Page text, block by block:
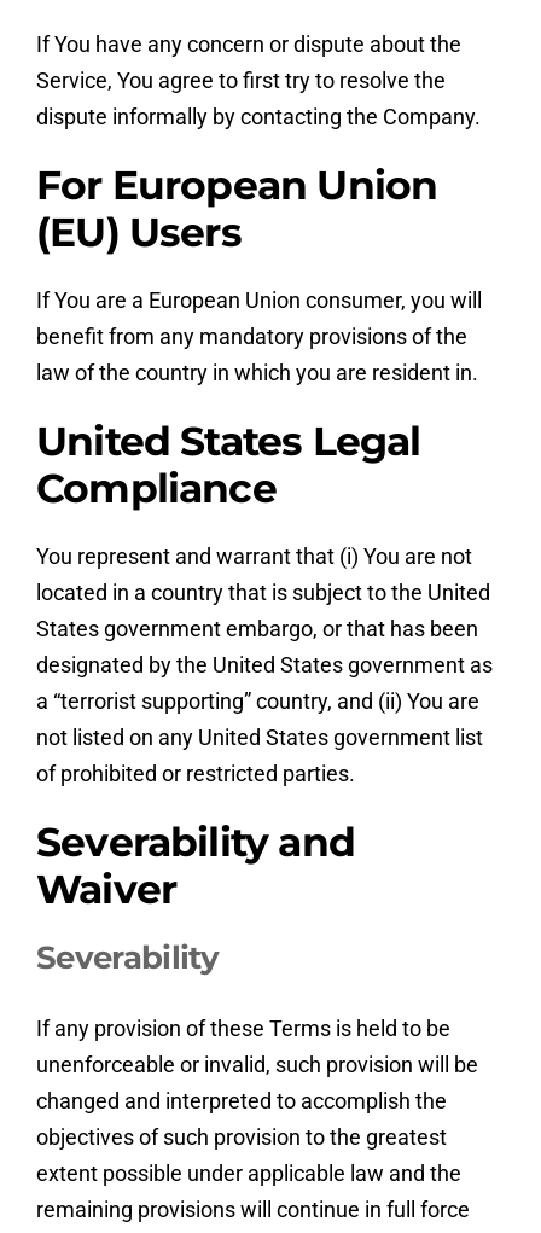
If You have any concern or dispute about the
Service, You agree to first try to resolve the
dispute informally by contacting the Company.
For European Union
(EU) Users
If You are a European Union consumer, you will
benefit from any mandatory provisions of the
law of the country in which you are resident in.
United States Legal
Compliance
You represent and warrant that (i) You are not
located in a country that is subject to the United
States government embargo, or that has been
designated by the United States government as
a “terrorist supporting” country, and (ii) You are
not listed on any United States government list
of prohibited or restricted parties.
Severability and
Waiver
Severability
If any provision of these Terms is held to be
unenforceable or invalid, such provision will be
changed and interpreted to accomplish the
objectives of such provision to the greatest
extent possible under applicable law and the
remaining provisions will continue in full force